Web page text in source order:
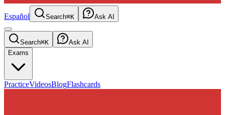
Español Search⌘K Ask AI
Search⌘K
Ask AI
Exams
PracticeVideosBlogFlashcards